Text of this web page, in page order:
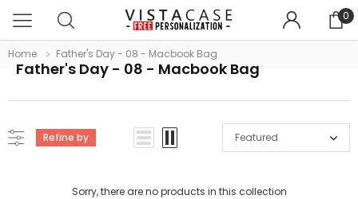
0
Father's Day - 08 - Macbook Bag
Home Father's Day - 08 - Macbook Bag
Refine by Featured
Sorry, there are no products in this collection